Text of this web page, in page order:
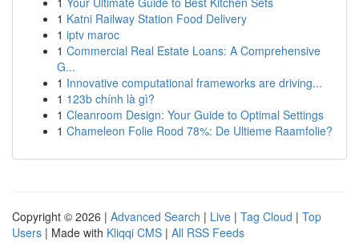
1 Katni Railway Station Food Delivery
1 iptv maroc
1 Commercial Real Estate Loans: A Comprehensive
G...
1 Innovative computational frameworks are driving...
1 123b chính là gì?
1 Cleanroom Design: Your Guide to Optimal Settings
1 Chameleon Folie Rood 78%: De Ultieme Raamfolie?
Copyright © 2026 | Advanced Search | Live | Tag Cloud | Top
Users | Made with Kliqqi CMS | All RSS Feeds